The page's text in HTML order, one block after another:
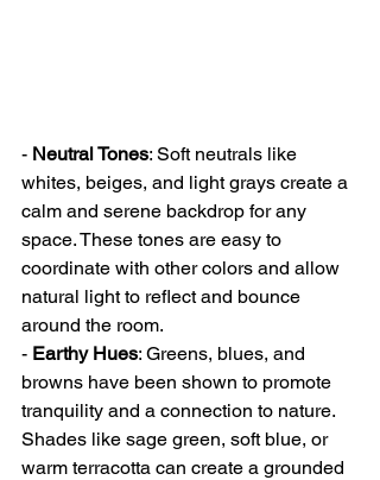
- Neutral Tones: Soft neutrals like
whites, beiges, and light grays create a
calm and serene backdrop for any
space. These tones are easy to
coordinate with other colors and allow
natural light to reflect and bounce
around the room.
- Earthy Hues: Greens, blues, and
browns have been shown to promote
tranquility and a connection to nature.
Shades like sage green, soft blue, or
warm terracotta can create a grounded